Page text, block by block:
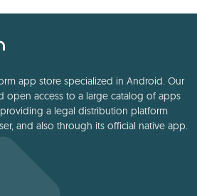
app store specialized in Android. Our
open access to a large catalog of apps
a legal distribution platform
and also through its official native app.